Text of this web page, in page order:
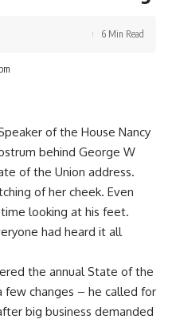
6 Min Read
of the House Nancy
behind George W
of the Union address.
of her cheek. Even
looking at his feet.
had heard it all
the annual State of the
few changes – he called for
big business demanded